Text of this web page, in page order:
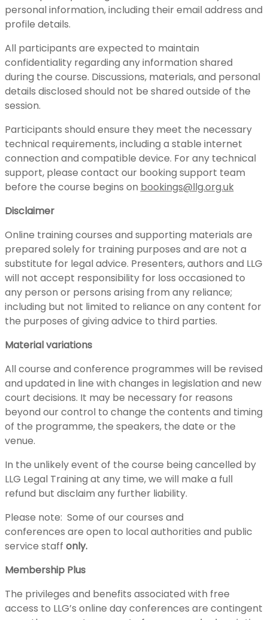
personal information, including their email address and
profile details.
All participants are expected to maintain
confidentiality regarding any information shared
during the course. Discussions, materials, and personal
details disclosed should not be shared outside of the
session.
Participants should ensure they meet the necessary
technical requirements, including a stable internet
connection and compatible device. For any technical
support, please contact our booking support team
before the course begins on bookings@llg.org.uk
Disclaimer
Online training courses and supporting materials are
prepared solely for training purposes and are not a
substitute for legal advice. Presenters, authors and LLG
will not accept responsibility for loss occasioned to
any person or persons arising from any reliance;
including but not limited to reliance on any content for
the purposes of giving advice to third parties.
Material variations
All course and conference programmes will be revised
and updated in line with changes in legislation and new
court decisions. It may be necessary for reasons
beyond our control to change the contents and timing
of the programme, the speakers, the date or the
venue.
In the unlikely event of the course being cancelled by
LLG Legal Training at any time, we will make a full
refund but disclaim any further liability.
Please note: Some of our courses and
conferences are open to local authorities and public
service staff only.
Membership Plus
The privileges and benefits associated with free
access to LLG’s online day conferences are contingent